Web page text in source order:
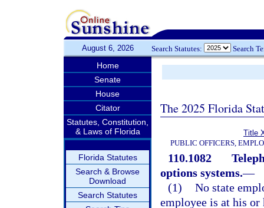
August 6, 2026 Search Statutes: Search
Home
Senate
House
Citator
Statutes, Constitution,
& Laws of Florida
Florida Statutes
Search & Browse
Download
Search Statutes
The 2025 Florida
Title
PUBLIC OFFICERS,
110.1082
options systems.—
(1) No state
employee is at his